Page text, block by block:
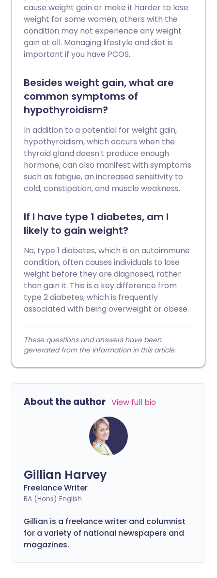
cause weight gain or make it harder to lose
weight for some women, others with the
condition may not experience any weight
gain at all. Managing lifestyle and diet is
important if you have PCOS.
Besides weight gain, what are
common symptoms of
hypothyroidism?
In addition to a potential for weight gain,
hypothyroidism, which occurs when the
thyroid gland doesn't produce enough
hormone, can also manifest with symptoms
such as fatigue, an increased sensitivity to
cold, constipation, and muscle weakness.
If I have type 1 diabetes, am I
likely to gain weight?
No, type 1 diabetes, which is an autoimmune
condition, often causes individuals to lose
weight before they are diagnosed, rather
than gain it. This is a key difference from
type 2 diabetes, which is frequently
associated with being overweight or obese.
These questions and answers have been
generated from the information in this article.
About the author View full bio
Gillian Harvey
Freelance Writer
BA (Hons) English
Gillian is a freelance writer and columnist
for a variety of national newspapers and
magazines.